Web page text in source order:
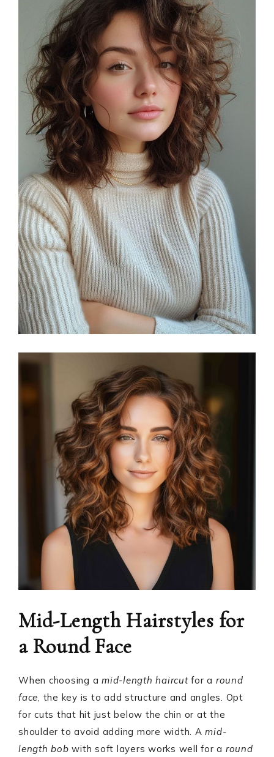
Mid-Length Hairstyles for
a Round Face
When choosing a mid-length haircutfor a round
face, the key is to add structure and angles. Opt
for cuts that hit just below the chin or at the
shoulder to avoid adding more width. Amid-
length bob with soft layers works well for a round